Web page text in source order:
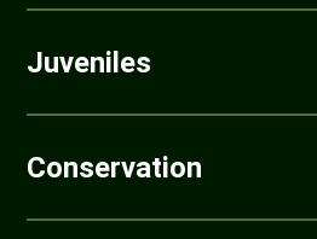
Juveniles
Conservation